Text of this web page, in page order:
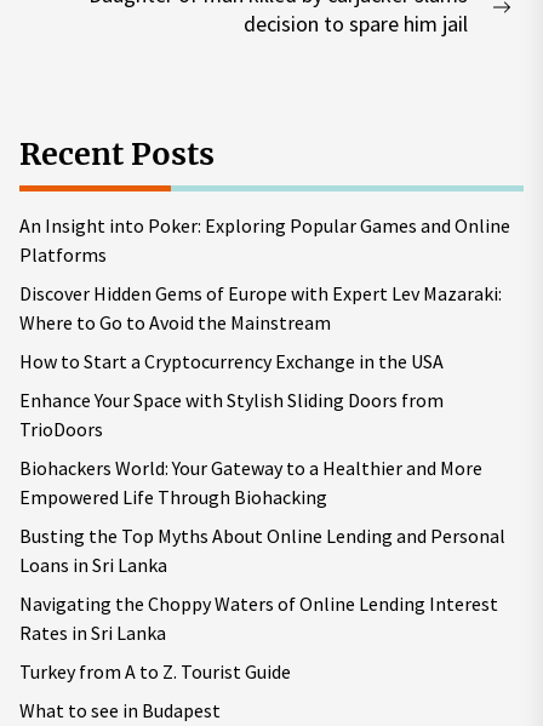
decision to spare him jail
Recent Posts
An Insight into Poker: Exploring Popular Games and Online
Platforms
Discover Hidden Gems of Europe with Expert Lev Mazaraki:
Where to Go to Avoid the Mainstream
How to Start a Cryptocurrency Exchange in the USA
Enhance Your Space with Stylish Sliding Doors from
TrioDoors
Biohackers World: Your Gateway to a Healthier and More
Empowered Life Through Biohacking
Busting the Top Myths About Online Lending and Personal
Loans in Sri Lanka
Navigating the Choppy Waters of Online Lending Interest
Rates in Sri Lanka
Turkey from A to Z. Tourist Guide
What to see in Budapest